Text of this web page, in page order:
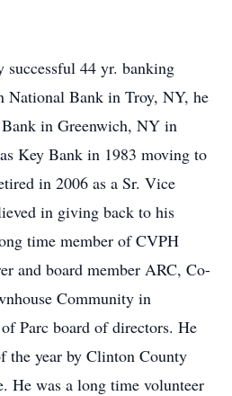
44 yr. banking
National Bank in Troy, NY, he
in Greenwich, NY in
Key Bank in 1983 moving to
in 2006 as a Sr. Vice
in giving back to his
time member of CVPH
and board member ARC, Co-
Community in
Parc board of directors. He
the year by Clinton County
He was a long time volunteer